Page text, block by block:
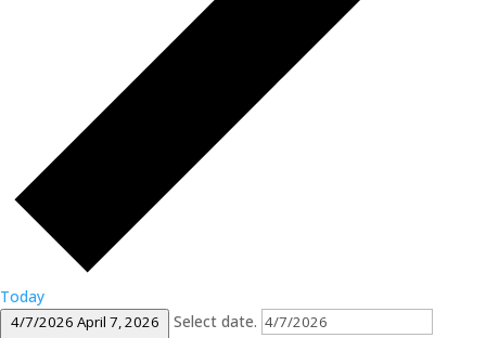
Today
4/7/2026 April 7, 2026 Select date.